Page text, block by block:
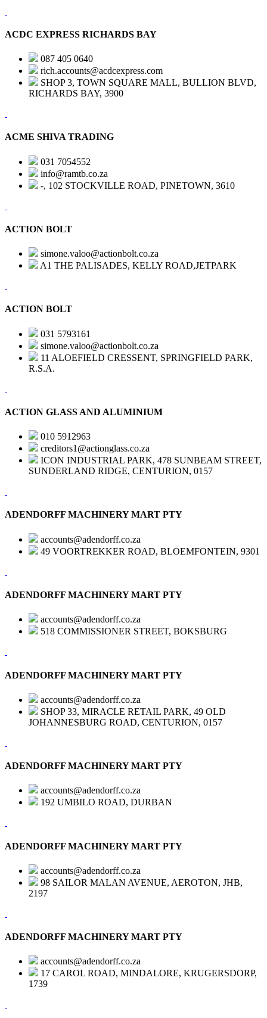
ACDC EXPRESS RICHARDS BAY
087 405 0640
rich.accounts@acdcexpress.com
SHOP 3, TOWN SQUARE MALL, BULLION BLVD,
RICHARDS BAY, 3900
ACME SHIVA TRADING
031 7054552
info@ramtb.co.za
-, 102 STOCKVILLE ROAD, PINETOWN, 3610
ACTION BOLT
simone.valoo@actionbolt.co.za
A1 THE PALISADES, KELLY ROAD,JETPARK
ACTION BOLT
031 5793161
simone.valoo@actionbolt.co.za
11 ALOEFIELD CRESSENT, SPRINGFIELD PARK,
R.S.A.
ACTION GLASS AND ALUMINIUM
010 5912963
creditors1@actionglass.co.za
ICON INDUSTRIAL PARK, 478 SUNBEAM STREET,
SUNDERLAND RIDGE, CENTURION, 0157
ADENDORFF MACHINERY MART PTY
accounts@adendorff.co.za
49 VOORTREKKER ROAD, BLOEMFONTEIN, 9301
ADENDORFF MACHINERY MART PTY
accounts@adendorff.co.za
518 COMMISSIONER STREET, BOKSBURG
ADENDORFF MACHINERY MART PTY
accounts@adendorff.co.za
SHOP 33, MIRACLE RETAIL PARK, 49 OLD
JOHANNESBURG ROAD, CENTURION, 0157
ADENDORFF MACHINERY MART PTY
accounts@adendorff.co.za
192 UMBILO ROAD, DURBAN
ADENDORFF MACHINERY MART PTY
accounts@adendorff.co.za
98 SAILOR MALAN AVENUE, AEROTON, JHB,
2197
ADENDORFF MACHINERY MART PTY
accounts@adendorff.co.za
17 CAROL ROAD, MINDALORE, KRUGERSDORP,
1739